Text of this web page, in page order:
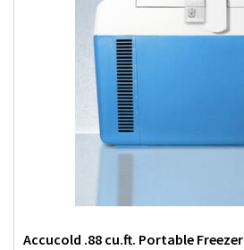
Accucold .88 cu.ft. Portable Freezer